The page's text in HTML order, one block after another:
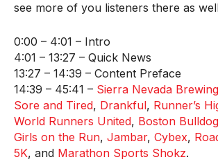
see more of you listeners there as
0:00 – 4:01 – Intro
4:01 – 13:27 – Quick News
13:27 – 14:39 – Content Preface
14:39 – 45:41 – Sierra Nevada
Sore and Tired, Drankful, Runner’s
World Runners United, Boston
Girls on the Run, Jambar, Cybex,
5K, and Marathon Sports Shokz.